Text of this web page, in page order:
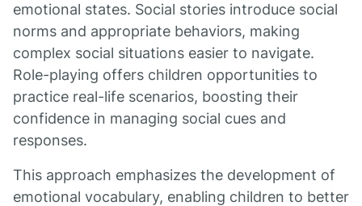
emotional states. Social stories introduce social
norms and appropriate behaviors, making
complex social situations easier to navigate.
Role-playing offers children opportunities to
practice real-life scenarios, boosting their
confidence in managing social cues and
responses.
This approach emphasizes the development of
emotional vocabulary, enabling children to better